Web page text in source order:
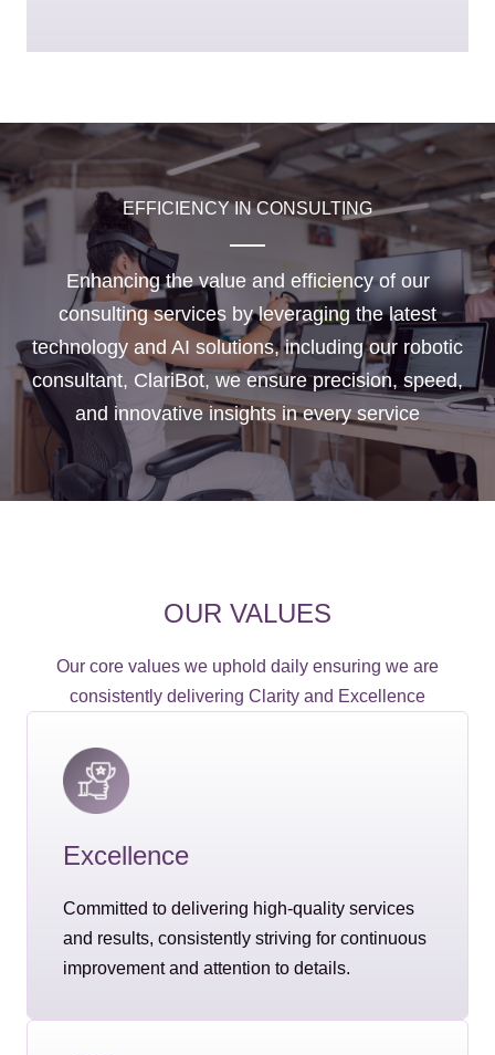
EFFICIENCY IN CONSULTING
Enhancing the value and efficiency of our
consulting services by leveraging the latest
technology and AI solutions, including our robotic
consultant, ClariBot, we ensure precision, speed,
and innovative insights in every service
OUR VALUES
Our core values we uphold daily ensuring we are
consistently delivering Clarity and Excellence
Excellence
Committed to delivering high-quality services
and results, consistently striving for continuous
improvement and attention to details.